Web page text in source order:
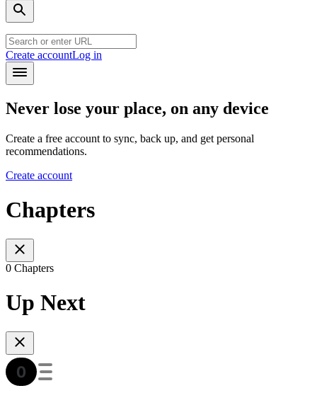
Create accountLog in
Never lose your place, on any device
Create a free account to sync, back up, and get personal
recommendations.
Create account
Chapters
0 Chapters
Up Next